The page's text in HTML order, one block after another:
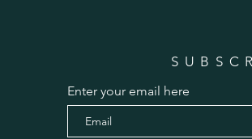
Enter your email here